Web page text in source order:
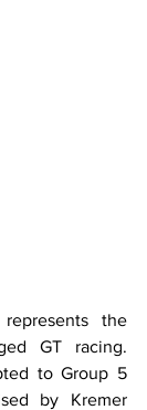
the
GT racing.
to Group 5
by Kremer